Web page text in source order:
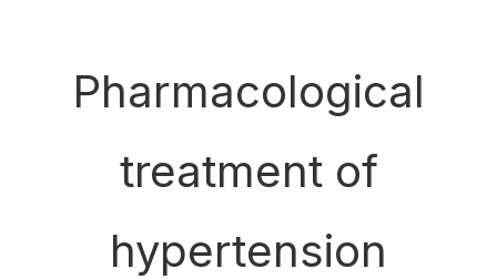
Pharmacological
treatment of
hypertension